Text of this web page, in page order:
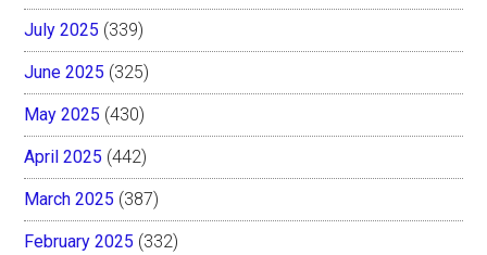
July 2025 (339)
June 2025 (325)
May 2025 (430)
April 2025 (442)
March 2025 (387)
February 2025 (332)